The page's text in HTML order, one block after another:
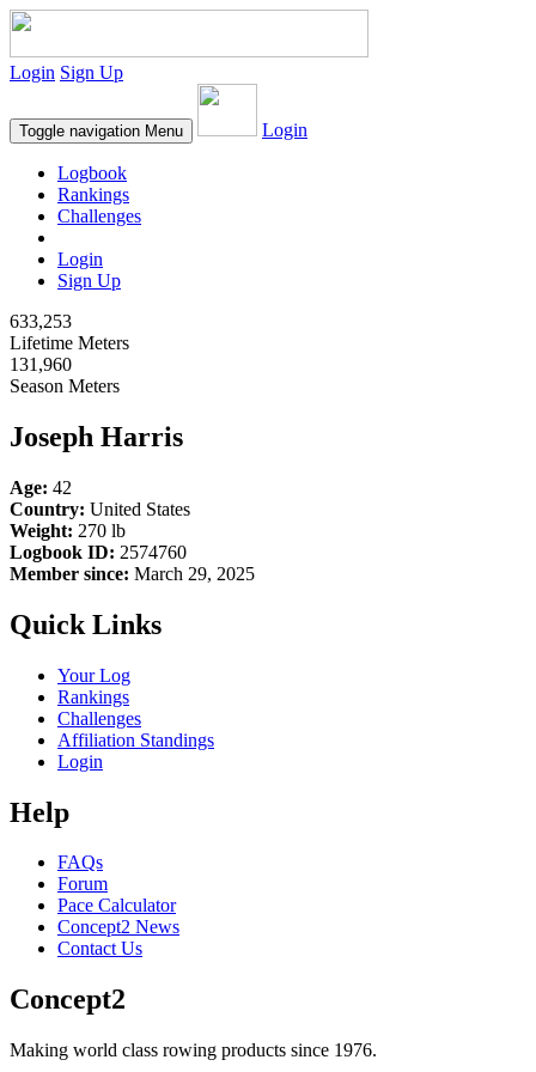
Login Sign Up
Toggle navigation Menu Login
Logbook
Rankings
Challenges
Login
Sign Up
633,253
Lifetime Meters
131,960
Season Meters
Joseph Harris
Age: 42
Country: United States
Weight: 270 lb
Logbook ID: 2574760
Member since: March 29, 2025
Quick Links
Your Log
Rankings
Challenges
Affiliation Standings
Login
Help
FAQs
Forum
Pace Calculator
Concept2 News
Contact Us
Concept2
Making world class rowing products since 1976.